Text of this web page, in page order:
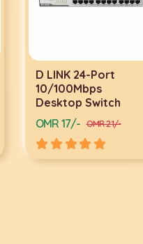
D LINK 24-Port
10/100Mbps
Desktop Switch
OMR 17/- OMR 21/-